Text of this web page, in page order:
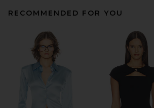
RECOMMENDED FOR YOU